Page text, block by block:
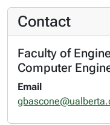
Contact
Faculty of
Computer
Email